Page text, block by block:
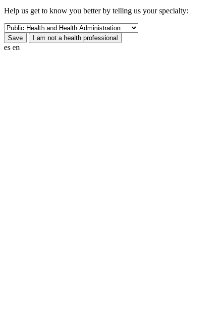
Help us get to know you better by telling us your specialty:
es en